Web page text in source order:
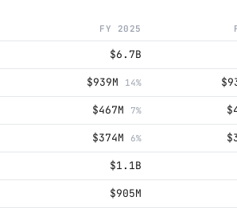
FY 2025
$6.7B
$939M 14%
$467M 7%
$374M 6%
$1.1B
$905M